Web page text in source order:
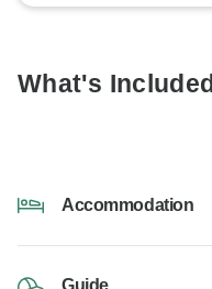
What's Included
Accommodation